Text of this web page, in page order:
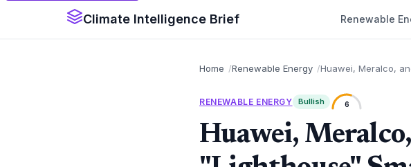
Climate Intelligence Brief Renewable
Home Renewable Energy Huawei, Meralco,
RENEWABLE ENERGY Bullish 6
Huawei,